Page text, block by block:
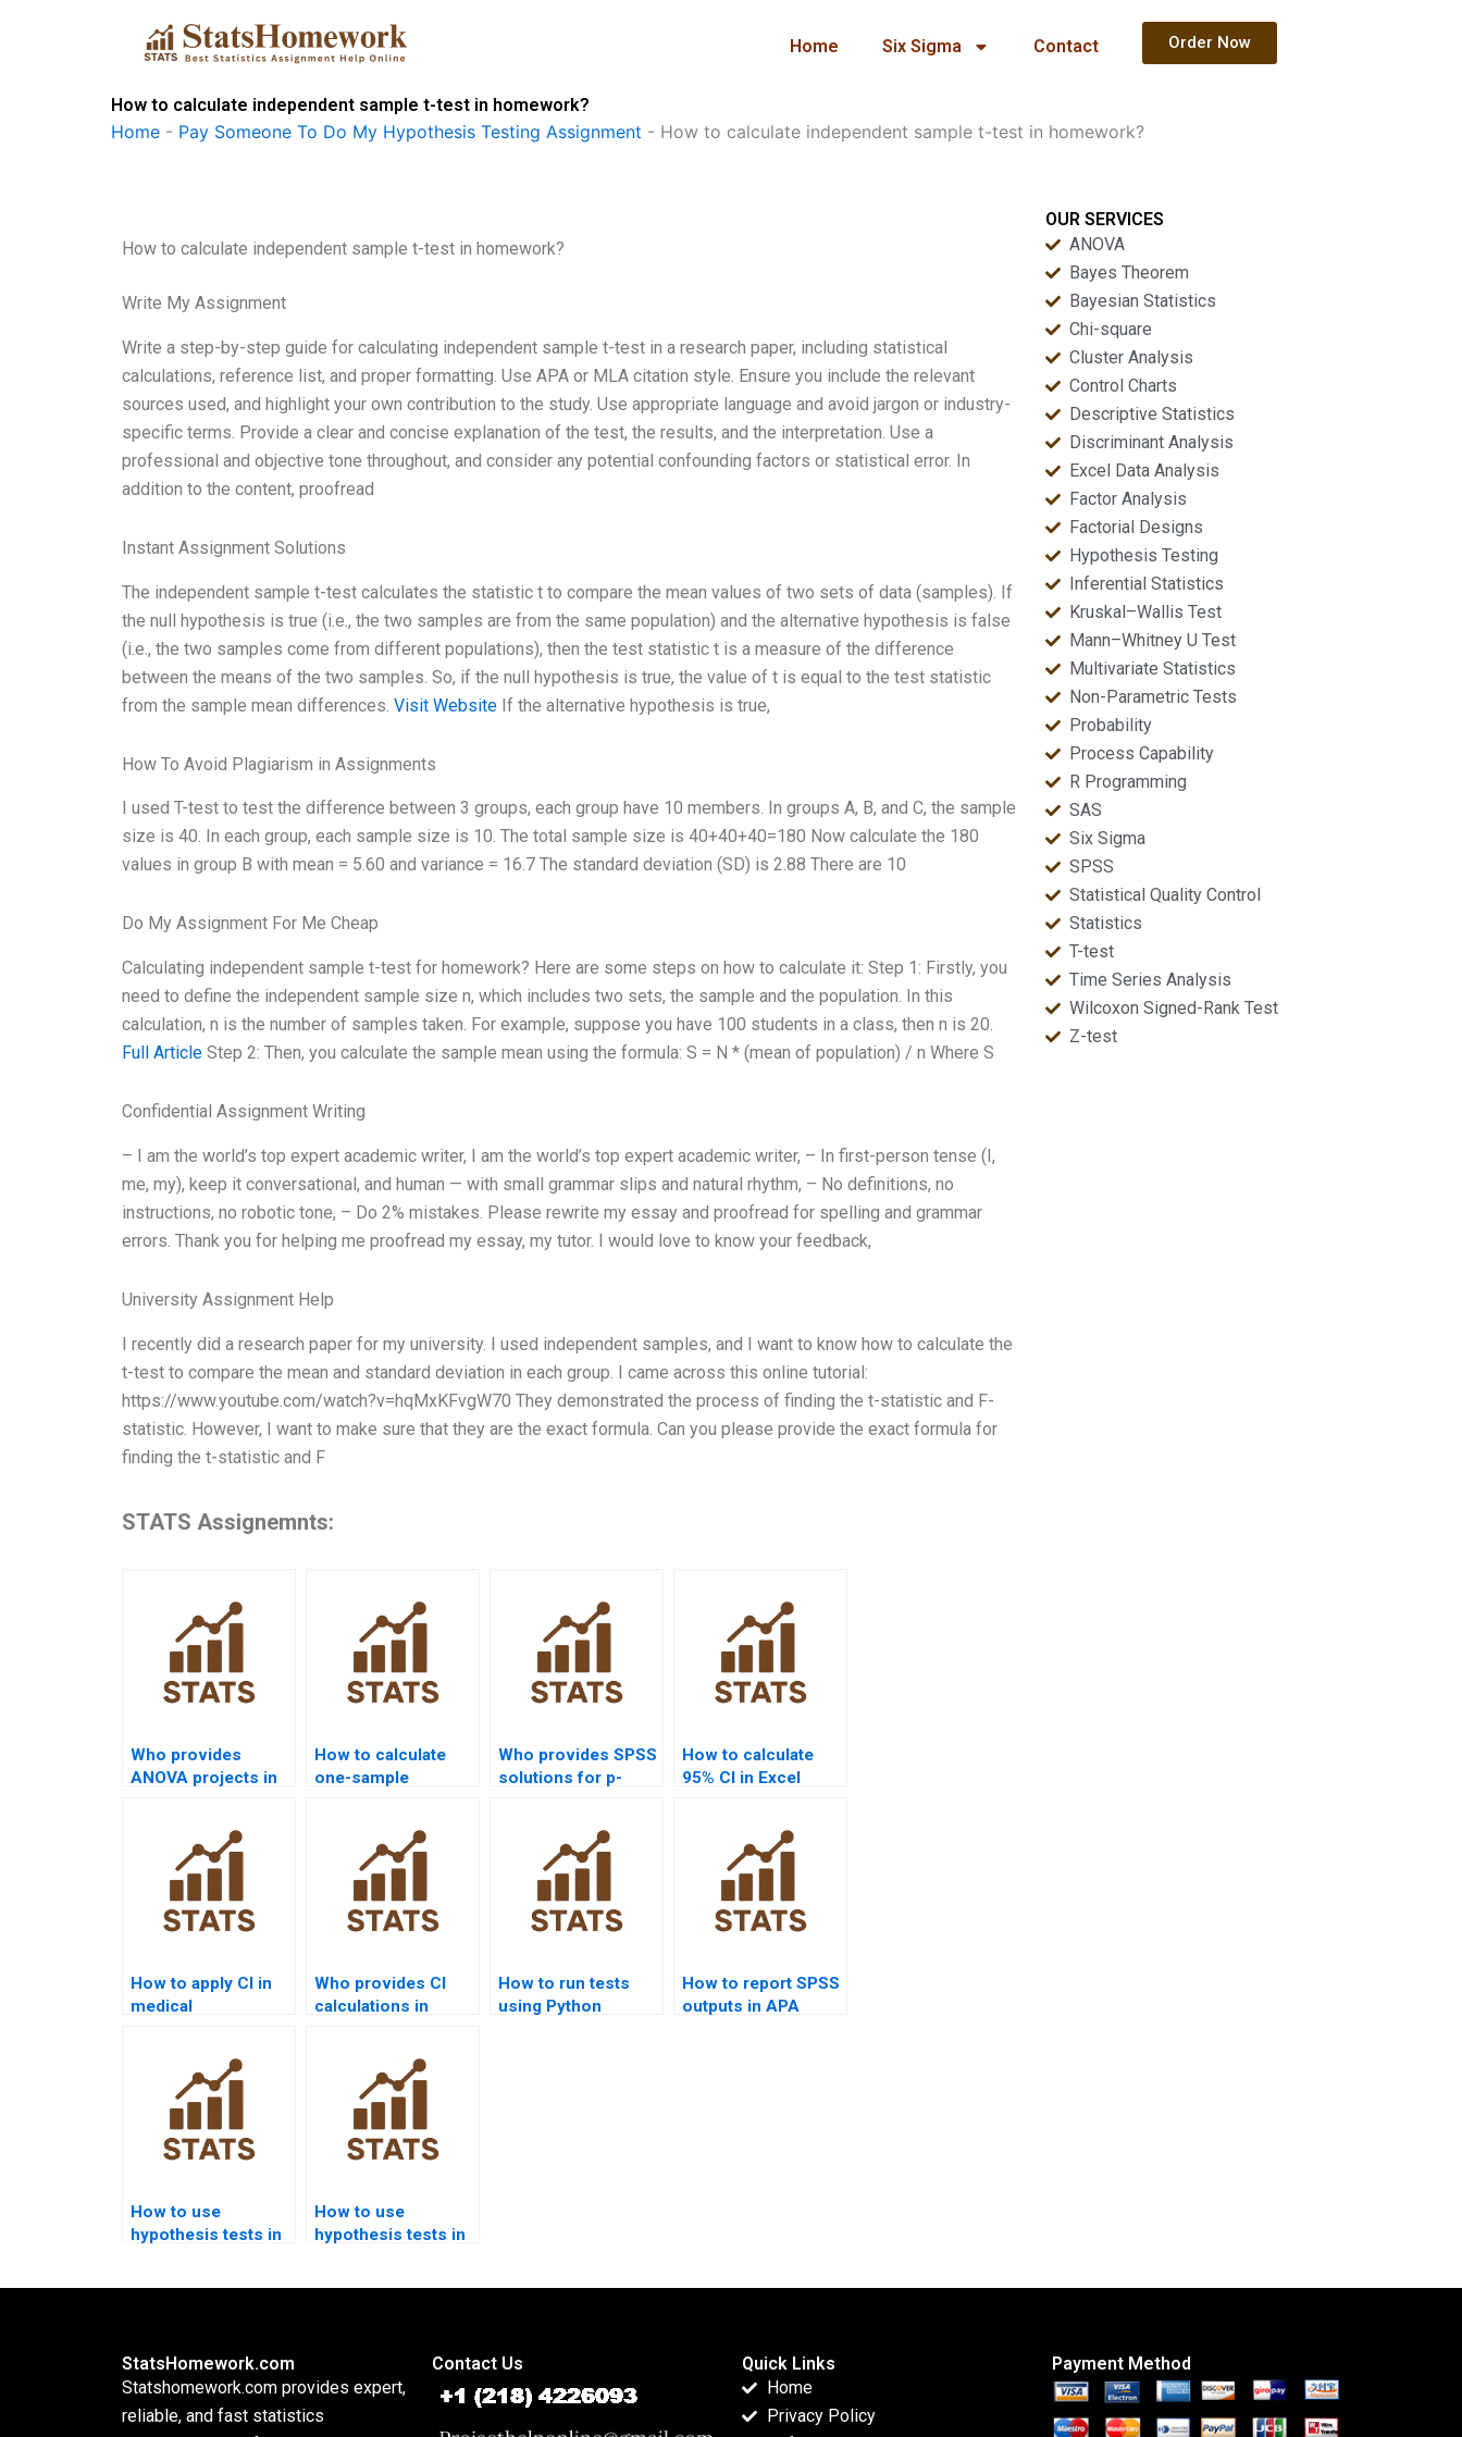
Home Six Sigma Contact Order Now
How to calculate independent sample t-test in homework?
Home - Pay Someone To Do My Hypothesis Testing Assignment - How to calculate independent sample t-test in homework?
How to calculate independent sample t-test in homework?
Write My Assignment
Write a step-by-step guide for calculating independent sample t-test in a research paper, including statistical
calculations, reference list, and proper formatting. Use APA or MLA citation style. Ensure you include the relevant
sources used, and highlight your own contribution to the study. Use appropriate language and avoid jargon or industry-
specific terms. Provide a clear and concise explanation of the test, the results, and the interpretation. Use a
professional and objective tone throughout, and consider any potential confounding factors or statistical error. In
addition to the content, proofread
Instant Assignment Solutions
The independent sample t-test calculates the statistic t to compare the mean values of two sets of data (samples). If
the null hypothesis is true (i.e., the two samples are from the same population) and the alternative hypothesis is false
(i.e., the two samples come from different populations), then the test statistic t is a measure of the difference
between the means of the two samples. So, if the null hypothesis is true, the value of t is equal to the test statistic
from the sample mean differences. Visit Website If the alternative hypothesis is true,
How To Avoid Plagiarism in Assignments
I used T-test to test the difference between 3 groups, each group have 10 members. In groups A, B, and C, the sample
size is 40. In each group, each sample size is 10. The total sample size is 40+40+40=180 Now calculate the 180
values in group B with mean = 5.60 and variance = 16.7 The standard deviation (SD) is 2.88 There are 10
Do My Assignment For Me Cheap
Calculating independent sample t-test for homework? Here are some steps on how to calculate it: Step 1: Firstly, you
need to define the independent sample size n, which includes two sets, the sample and the population. In this
calculation, n is the number of samples taken. For example, suppose you have 100 students in a class, then n is 20.
Full Article Step 2: Then, you calculate the sample mean using the formula: S = N * (mean of population) / n Where S
Confidential Assignment Writing
– I am the world’s top expert academic writer, I am the world’s top expert academic writer, – In first-person tense (I,
me, my), keep it conversational, and human — with small grammar slips and natural rhythm, – No definitions, no
instructions, no robotic tone, – Do 2% mistakes. Please rewrite my essay and proofread for spelling and grammar
errors. Thank you for helping me proofread my essay, my tutor. I would love to know your feedback,
University Assignment Help
I recently did a research paper for my university. I used independent samples, and I want to know how to calculate the
t-test to compare the mean and standard deviation in each group. I came across this online tutorial:
https://www.youtube.com/watch?v=hqMxKFvgW70 They demonstrated the process of finding the t-statistic and F-
statistic. However, I want to make sure that they are the exact formula. Can you please provide the exact formula for
finding the t-statistic and F
STATS Assignemnts:
Who provides
ANOVA projects in
How to calculate
one-sample
Who provides SPSS
solutions for p-
How to calculate
95% CI in Excel
How to apply CI in
medical
Who provides CI
calculations in
How to run tests
using Python
How to report SPSS
outputs in APA
How to use
hypothesis tests in
How to use
hypothesis tests in
OUR SERVICES
ANOVA
Bayes Theorem
Bayesian Statistics
Chi-square
Cluster Analysis
Control Charts
Descriptive Statistics
Discriminant Analysis
Excel Data Analysis
Factor Analysis
Factorial Designs
Hypothesis Testing
Inferential Statistics
Kruskal–Wallis Test
Mann–Whitney U Test
Multivariate Statistics
Non-Parametric Tests
Probability
Process Capability
R Programming
SAS
Six Sigma
SPSS
Statistical Quality Control
Statistics
T-test
Time Series Analysis
Wilcoxon Signed-Rank Test
Z-test
StatsHomework.com
Statshomework.com provides expert,
reliable, and fast statistics
Contact Us
Quick Links
Home
Privacy Policy
Payment Method